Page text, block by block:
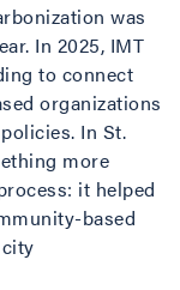
was
In 2025, IMT
to connect
organizations
In St.
more
it helped
based